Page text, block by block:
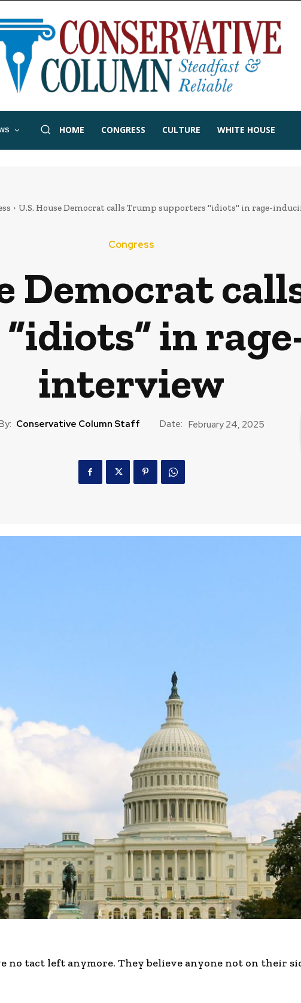
HOME CONGRESS CULTURE WHITE HOUSE
U.S. House Democrat calls Trump supporters "idiots" in rage-
Congress
Democrat
in
interview
Conservative Column Staff Date: February 24, 2025
no tact left anymore. They believe anyone not on their